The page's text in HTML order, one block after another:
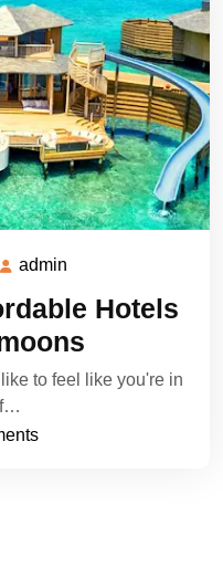
admin
Hotels
to feel like you're in